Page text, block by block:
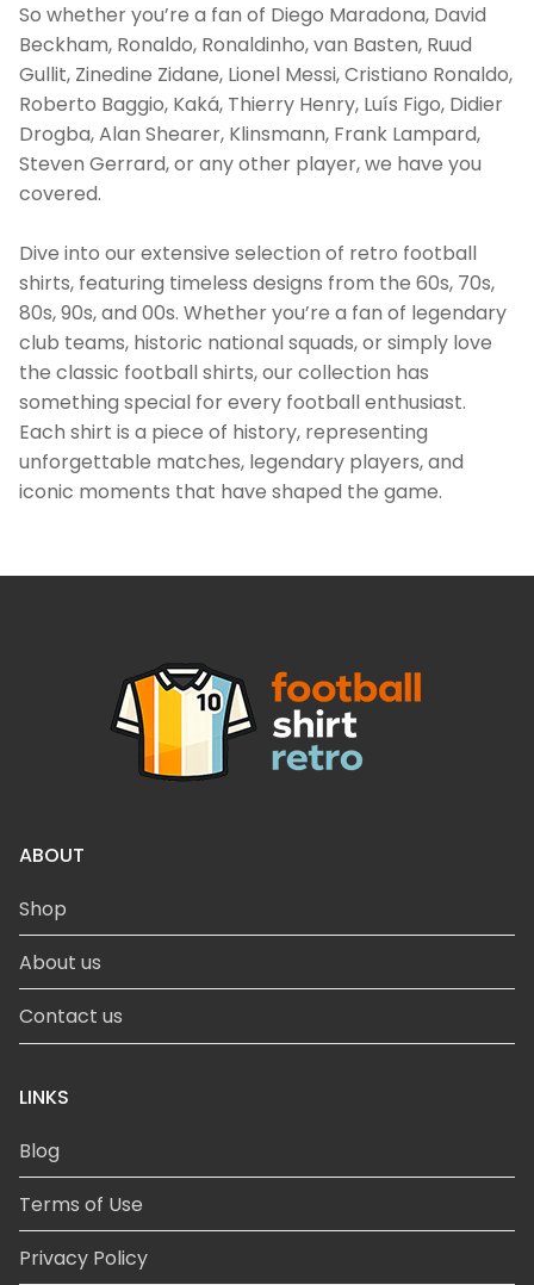
So whether you’re a fan of Diego Maradona, David
Beckham, Ronaldo, Ronaldinho, van Basten, Ruud
Gullit, Zinedine Zidane, Lionel Messi, Cristiano Ronaldo,
Roberto Baggio, Kaká, Thierry Henry, Luís Figo, Didier
Drogba, Alan Shearer, Klinsmann, Frank Lampard,
Steven Gerrard, or any other player, we have you
covered.
Dive into our extensive selection of retro football
shirts, featuring timeless designs from the 60s, 70s,
80s, 90s, and 00s. Whether you’re a fan of legendary
club teams, historic national squads, or simply love
the classic football shirts, our collection has
something special for every football enthusiast.
Each shirt is a piece of history, representing
unforgettable matches, legendary players, and
iconic moments that have shaped the game.
ABOUT
Shop
About us
Contact us
LINKS
Blog
Terms of Use
Privacy Policy